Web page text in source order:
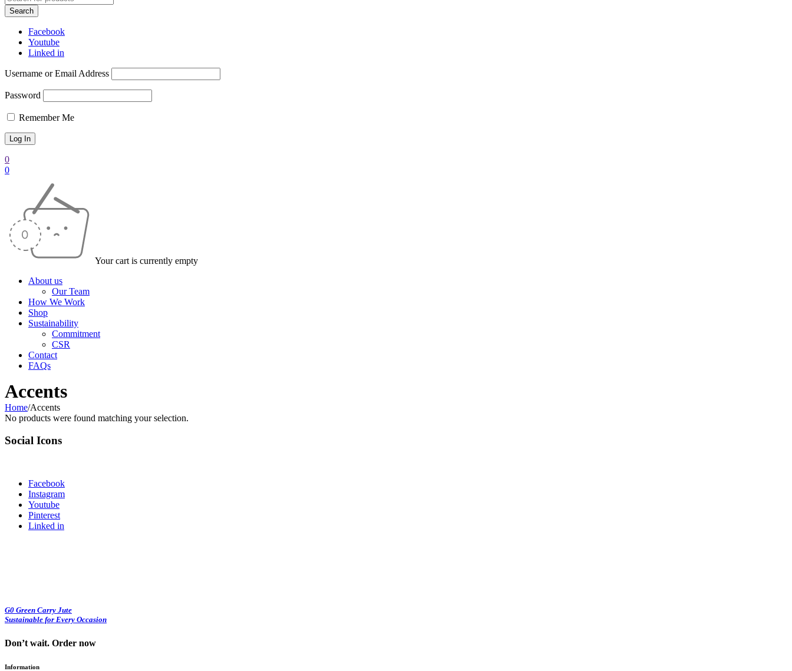
Facebook
Youtube
Linked in
Username or Email Address
Password
Remember Me
0
0
Your cart is currently empty
About us
Our Team
How We Work
Shop
Sustainability
Commitment
CSR
Contact
FAQs
Accents
Home/Accents
No products were found matching your selection.
Social Icons
Facebook
Instagram
Youtube
Pinterest
Linked in
G0 Green Carry Jute
Sustainable for Every Occasion
Don’t wait. Order now
Information